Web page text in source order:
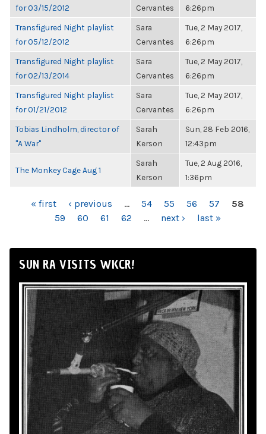
for 03/15/2012
Cervantes
6:26pm
Transfigured Night playlist
for 05/12/2012
Sara
Cervantes
Tue, 2 May 2017,
6:26pm
Transfigured Night playlist
for 02/13/2014
Sara
Cervantes
Tue, 2 May 2017,
6:26pm
Transfigured Night playlist
for 01/21/2012
Sara
Cervantes
Tue, 2 May 2017,
6:26pm
Tobias Lindholm, director of
"A War"
Sarah
Kerson
Sun, 28 Feb 2016,
12:43pm
The Monkey Cage Aug 1
Sarah
Kerson
Tue, 2 Aug 2016,
1:36pm
PAGES« first ‹ previous … 54 55 56 57
58
59
60 61 62 … next › last »
SUN RA VISITS WKCR!